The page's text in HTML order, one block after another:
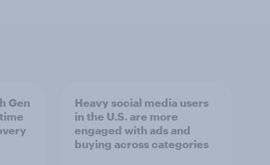
Gen
Heavy social media users
in the U.S. are more
engaged with ads and
buying across categories